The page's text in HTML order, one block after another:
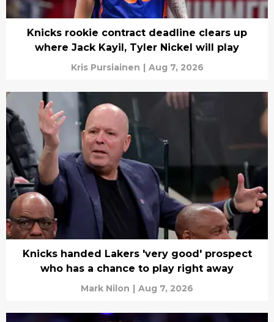
Knicks rookie contract deadline clears up
where Jack Kayil, Tyler Nickel will play
Kris Pursiainen | Aug 7, 2026
Knicks handed Lakers 'very good' prospect
who has a chance to play right away
Mark Nilon | Aug 7, 2026